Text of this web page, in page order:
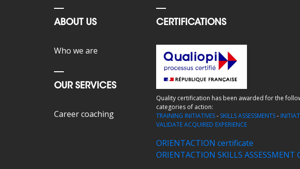
ABOUT US
Who we are
OUR SERVICES
Career coaching
CERTIFICATIONS
Quality certification has been awarded for the
categories of action:
TRAINING INITIATIVES- SKILLS ASSESSMENTS-
VALIDATE ACQUIRED EXPERIENCE
ORIENTACTION certificate
ORIENTACTION SKILLS ASSESSMENT